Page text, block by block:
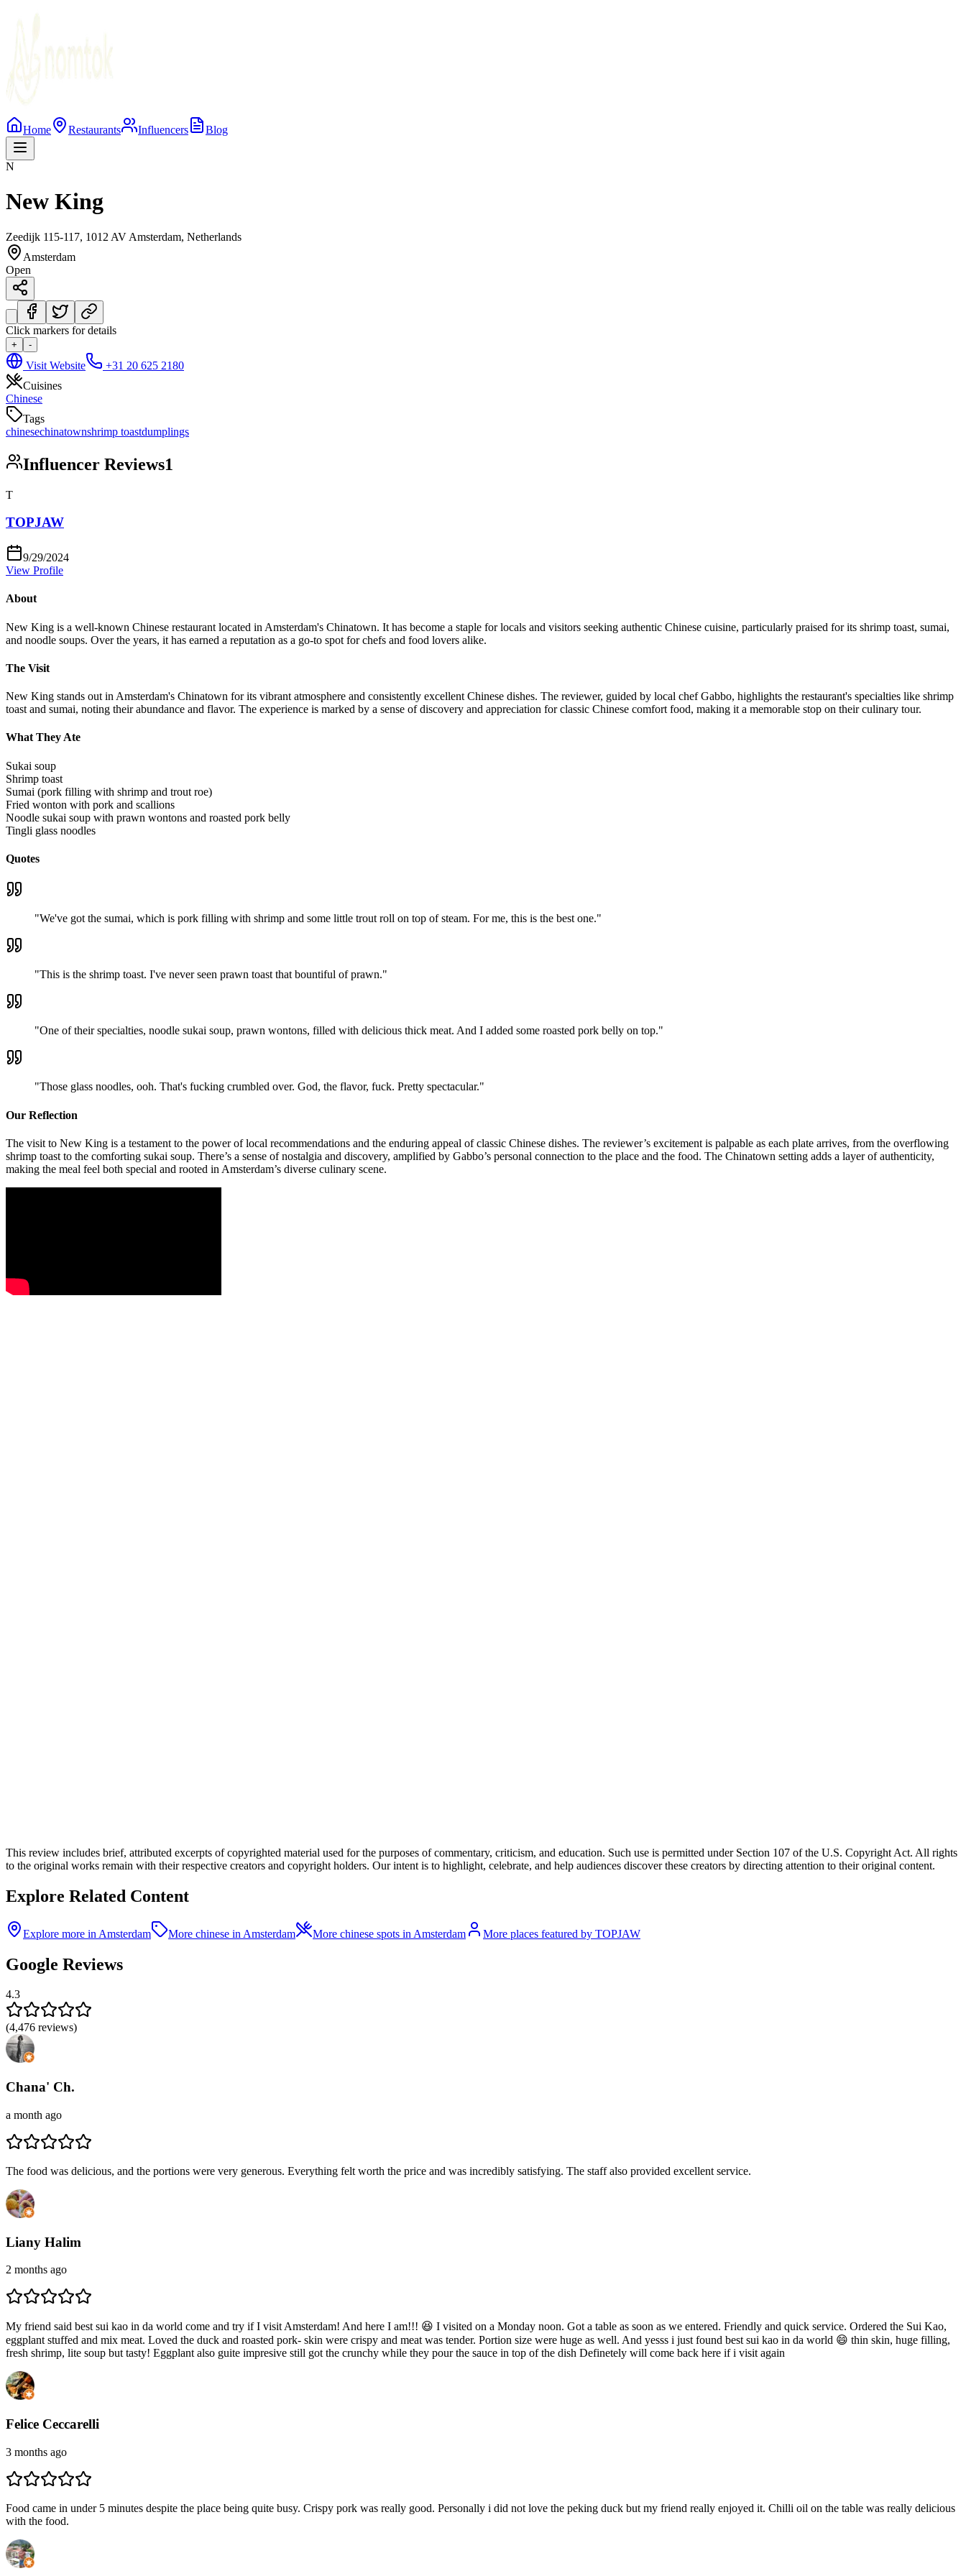
Home Restaurants Influencers Blog
N
New King
Zeedijk 115-117, 1012 AV Amsterdam, Netherlands
Amsterdam
Open
Click markers for details
+ -
Visit Website
+31 20 625 2180
Cuisines
Chinese
Tags
chinesechinatownshrimp toastdumplings
Influencer Reviews1
T
TOPJAW
9/29/2024
View Profile
About
New King is a well-known Chinese restaurant located in Amsterdam's Chinatown. It has become a staple for locals and visitors seeking authentic Chinese cuisine, particularly praised for its shrimp toast, sumai,
and noodle soups. Over the years, it has earned a reputation as a go-to spot for chefs and food lovers alike.
The Visit
New King stands out in Amsterdam's Chinatown for its vibrant atmosphere and consistently excellent Chinese dishes. The reviewer, guided by local chef Gabbo, highlights the restaurant's specialties like shrimp
toast and sumai, noting their abundance and flavor. The experience is marked by a sense of discovery and appreciation for classic Chinese comfort food, making it a memorable stop on their culinary tour.
What They Ate
Sukai soup
Shrimp toast
Sumai (pork filling with shrimp and trout roe)
Fried wonton with pork and scallions
Noodle sukai soup with prawn wontons and roasted pork belly
Tingli glass noodles
Quotes
"We've got the sumai, which is pork filling with shrimp and some little trout roll on top of steam. For me, this is the best one."
"This is the shrimp toast. I've never seen prawn toast that bountiful of prawn."
"One of their specialties, noodle sukai soup, prawn wontons, filled with delicious thick meat. And I added some roasted pork belly on top."
"Those glass noodles, ooh. That's fucking crumbled over. God, the flavor, fuck. Pretty spectacular."
Our Reflection
The visit to New King is a testament to the power of local recommendations and the enduring appeal of classic Chinese dishes. The reviewer’s excitement is palpable as each plate arrives, from the overflowing
shrimp toast to the comforting sukai soup. There’s a sense of nostalgia and discovery, amplified by Gabbo’s personal connection to the place and the food. The Chinatown setting adds a layer of authenticity,
making the meal feel both special and rooted in Amsterdam’s diverse culinary scene.
This review includes brief, attributed excerpts of copyrighted material used for the purposes of commentary, criticism, and education. Such use is permitted under Section 107 of the U.S. Copyright Act. All rights
to the original works remain with their respective creators and copyright holders. Our intent is to highlight, celebrate, and help audiences discover these creators by directing attention to their original content.
Explore Related Content
Explore more in Amsterdam More chinese in Amsterdam More chinese spots in Amsterdam More places featured by TOPJAW
Google Reviews
4.3
(4,476 reviews)
Chana' Ch.
a month ago
The food was delicious, and the portions were very generous. Everything felt worth the price and was incredibly satisfying. The staff also provided excellent service.
Liany Halim
2 months ago
My friend said best sui kao in da world come and try if I visit Amsterdam! And here I am!!! 😆 I visited on a Monday noon. Got a table as soon as we entered. Friendly and quick service. Ordered the Sui Kao,
eggplant stuffed and mix meat. Loved the duck and roasted pork- skin were crispy and meat was tender. Portion size were huge as well. And yesss i just found best sui kao in da world 😄 thin skin, huge filling,
fresh shrimp, lite soup but tasty! Eggplant also guite impresive still got the crunchy while they pour the sauce in top of the dish Definetely will come back here if i visit again
Felice Ceccarelli
3 months ago
Food came in under 5 minutes despite the place being quite busy. Crispy pork was really good. Personally i did not love the peking duck but my friend really enjoyed it. Chilli oil on the table was really delicious
with the food.